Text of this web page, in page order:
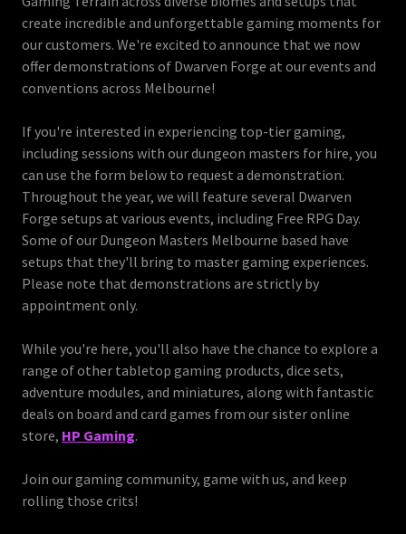
create incredible and unforgettable gaming moments for
our customers. We're excited to announce that we now
offer demonstrations of Dwarven Forge at our events and
conventions across Melbourne!
If you're interested in experiencing top-tier gaming,
including sessions with our dungeon masters for hire, you
can use the form below to request a demonstration.
Throughout the year, we will feature several Dwarven
Forge setups at various events, including Free RPG Day.
Some of our Dungeon Masters Melbourne based have
setups that they'll bring to master gaming experiences.
Please note that demonstrations are strictly by
appointment only.
While you're here, you'll also have the chance to explore a
range of other tabletop gaming products, dice sets,
adventure modules, and miniatures, along with fantastic
deals on board and card games from our sister online
store, HP Gaming.
Join our gaming community, game with us, and keep
rolling those crits!